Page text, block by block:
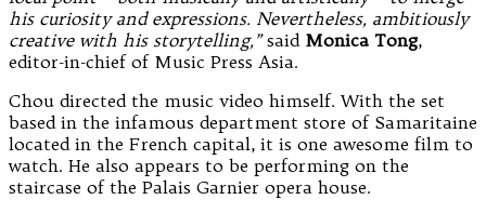
his curiosity and expressions. Nevertheless, ambitiously
creative with his storytelling,”said Monica Tong,
editor-in-chief of Music Press Asia.
Chou directed the music video himself. With the set
based in the infamous department store of Samaritaine
located in the French capital, it is one awesome film to
watch. He also appears to be performing on the
staircase of the Palais Garnier opera house.